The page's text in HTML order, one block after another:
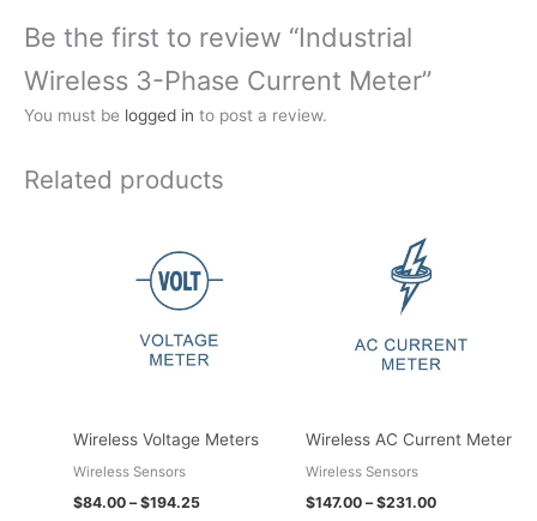
Be the first to review “Industrial
Wireless 3-Phase Current Meter”
You must be logged in to post a review.
Related products
Wireless Voltage Meters
Wireless Sensors
$84.00 – $194.25
through
$194.25
Wireless AC Current Meter
Wireless Sensors
$147.00 – $231.00